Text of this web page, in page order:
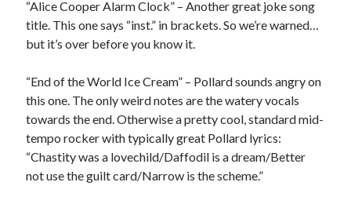
“Alice Cooper Alarm Clock” – Another great joke song
title. This one says “inst.” in brackets. So we’re warned…
but it’s over before you know it.
“End of the World Ice Cream” – Pollard sounds angry on
this one. The only weird notes are the watery vocals
towards the end. Otherwise a pretty cool, standard mid-
tempo rocker with typically great Pollard lyrics:
“Chastity was a lovechild/Daffodil is a dream/Better
not use the guilt card/Narrow is the scheme.”